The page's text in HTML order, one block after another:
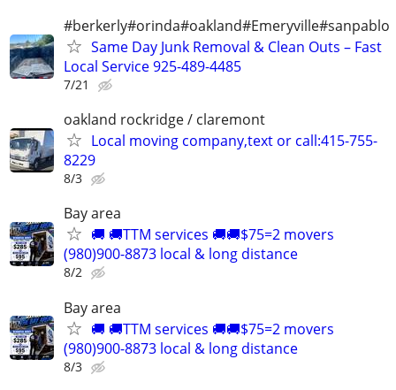
#berkerly#orinda#oakland#Emeryville#sanpablo
Same Day Junk Removal & Clean Outs – Fast
Local Service 925-489-4485
7/21
oakland rockridge / claremont
Local moving company,text or call:415-755-
8229
8/3
Bay area
🚚 🚚TTM services 🚚🚚$75=2 movers
(980)900-8873 local & long distance
8/2
Bay area
🚚 🚚TTM services 🚚🚚$75=2 movers
(980)900-8873 local & long distance
8/3